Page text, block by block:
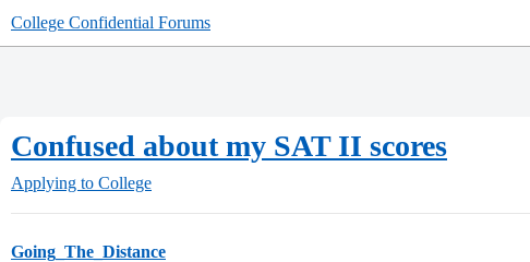
College Confidential Forums
Confused about my SAT II scores
Applying to College
Going_The_Distance